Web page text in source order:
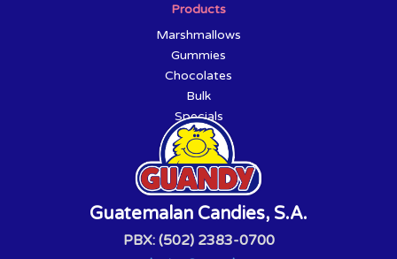
Products
Marshmallows
Gummies
Chocolates
Bulk
Specials
Guatemalan Candies, S.A.
PBX: (502) 2383-0700